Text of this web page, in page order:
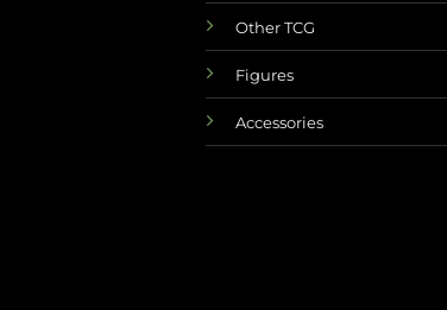
Other TCG
Figures
Accessories